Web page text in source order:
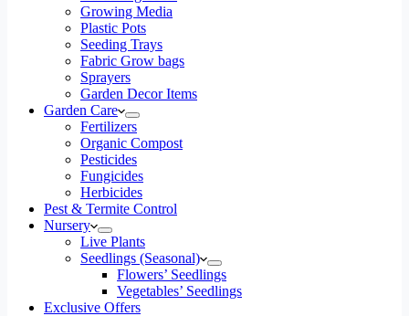
Growing Media
Plastic Pots
Seeding Trays
Fabric Grow bags
Sprayers
Garden Decor Items
Garden Care
Fertilizers
Organic Compost
Pesticides
Fungicides
Herbicides
Pest & Termite Control
Nursery
Live Plants
Seedlings (Seasonal)
Flowers’ Seedlings
Vegetables’ Seedlings
Exclusive Offers